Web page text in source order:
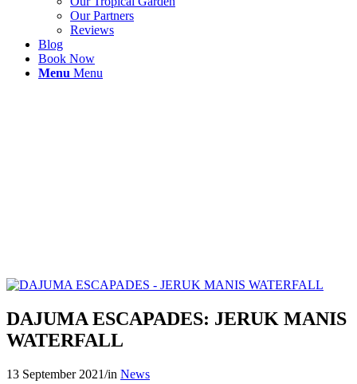
Our Partners
Reviews
Blog
Book Now
Menu Menu
DAJUMA ESCAPADES: JERUK MANIS
WATERFALL
13 September 2021/in News